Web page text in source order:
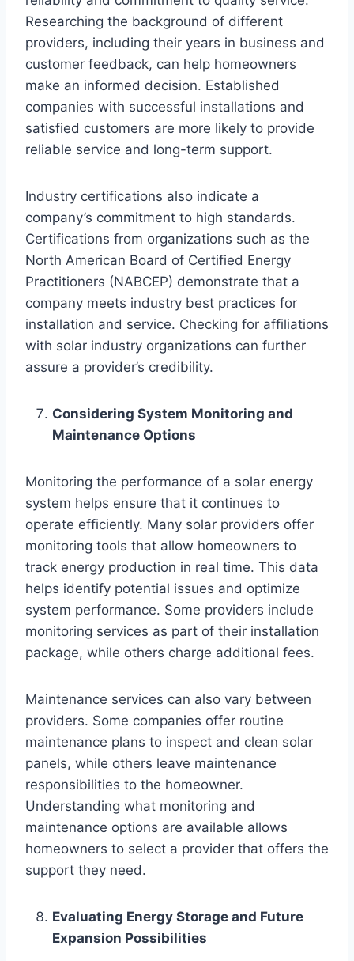
Researching the background of different
providers, including their years in business and
customer feedback, can help homeowners
make an informed decision. Established
companies with successful installations and
satisfied customers are more likely to provide
reliable service and long-term support.
Industry certifications also indicate a
company’s commitment to high standards.
Certifications from organizations such as the
North American Board of Certified Energy
Practitioners (NABCEP) demonstrate that a
company meets industry best practices for
installation and service. Checking for affiliations
with solar industry organizations can further
assure a provider’s credibility.
Considering System Monitoring and
Maintenance Options
Monitoring the performance of a solar energy
system helps ensure that it continues to
operate efficiently. Many solar providers offer
monitoring tools that allow homeowners to
track energy production in real time. This data
helps identify potential issues and optimize
system performance. Some providers include
monitoring services as part of their installation
package, while others charge additional fees.
Maintenance services can also vary between
providers. Some companies offer routine
maintenance plans to inspect and clean solar
panels, while others leave maintenance
responsibilities to the homeowner.
Understanding what monitoring and
maintenance options are available allows
homeowners to select a provider that offers the
support they need.
Evaluating Energy Storage and Future
Expansion Possibilities